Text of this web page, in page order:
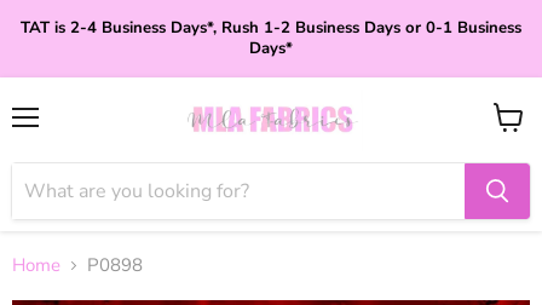
TAT is 2-4 Business Days*, Rush 1-2 Business Days or 0-1 Business
Days*
View
cart
Home P0898